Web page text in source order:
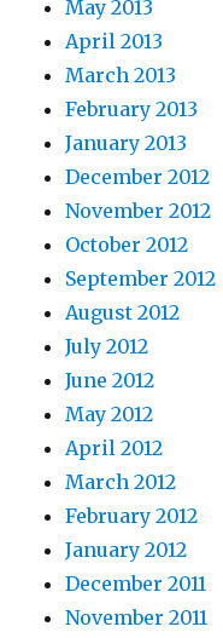
May 2013
April 2013
March 2013
February 2013
January 2013
December 2012
November 2012
October 2012
September 2012
August 2012
July 2012
June 2012
May 2012
April 2012
March 2012
February 2012
January 2012
December 2011
November 2011